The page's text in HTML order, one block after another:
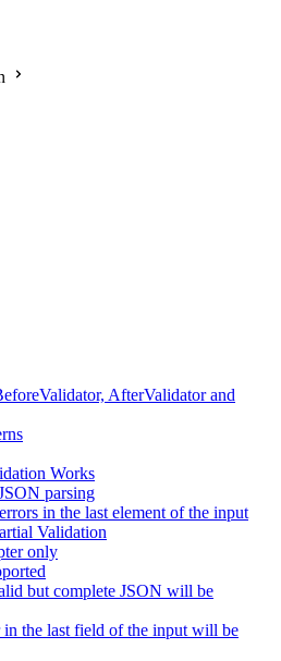
AfterValidator and
Works
parsing
in the last element of the input
Validation
only
but complete JSON will be
the last field of the input will be